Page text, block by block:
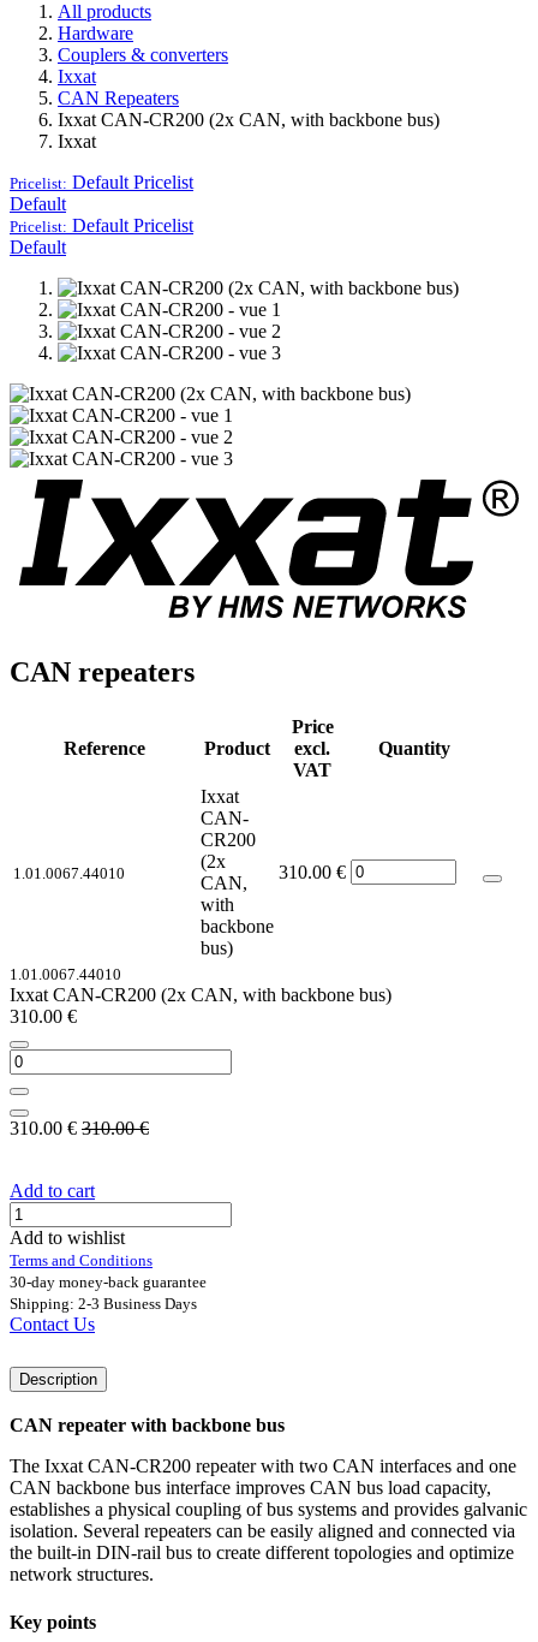
All products
Hardware
Couplers & converters
Ixxat
CAN Repeaters
Ixxat CAN-CR200 (2x CAN, with backbone bus)
Ixxat
Pricelist: Default Pricelist
Default
Pricelist: Default Pricelist
Default
CAN repeaters
Reference Product
Price
excl.
VAT
Quantity
1.01.0067.44010
Ixxat
CAN-
CR200
(2x
CAN,
with
backbone
bus)
310.00 €
1.01.0067.44010
Ixxat CAN-CR200 (2x CAN, with backbone bus)
310.00 €
310.00 € 310.00€
Add to cart
Add to wishlist
Terms and Conditions
30-day money-back guarantee
Shipping: 2-3 Business Days
Contact Us
Description
CAN repeater with backbone bus
The Ixxat CAN-CR200 repeater with two CAN interfaces and one
CAN backbone bus interface improves CAN bus load capacity,
establishes a physical coupling of bus systems and provides galvanic
isolation. Several repeaters can be easily aligned and connected via
the built-in DIN-rail bus to create different topologies and optimize
network structures.
Key points